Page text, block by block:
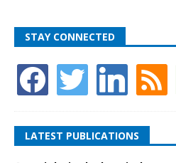
STAY CONNECTED
LATEST PUBLICATIONS